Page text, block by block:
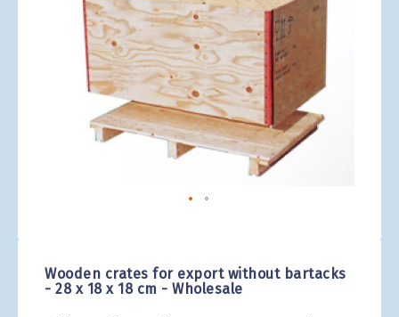
Wooden crates for export without bartacks
- 28 x 18 x 18 cm - Wholesale
gallery
beginning
of